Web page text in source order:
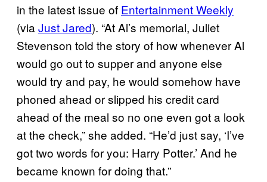
in the latest issue of Entertainment Weekly
(via Just Jared). “At Al’s memorial, Juliet
Stevenson told the story of how whenever Al
would go out to supper and anyone else
would try and pay, he would somehow have
phoned ahead or slipped his credit card
ahead of the meal so no one even got a look
at the check,” she added. “He’d just say, ‘I’ve
got two words for you: Harry Potter.’ And he
became known for doing that.”